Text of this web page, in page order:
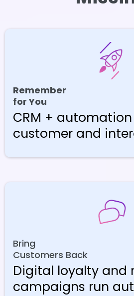
Remember
for You
CRM +
customer and
Bring
Customers Back
Digital loyalty and
campaigns run